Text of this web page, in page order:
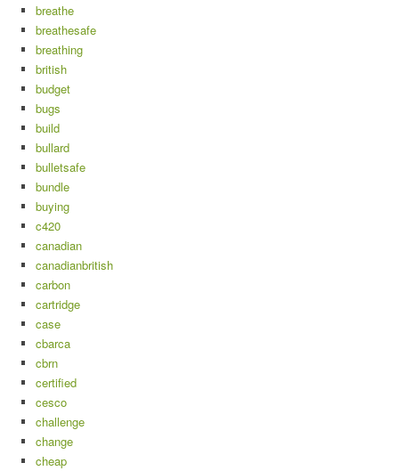
breathe
breathesafe
breathing
british
budget
bugs
build
bullard
bulletsafe
bundle
buying
c420
canadian
canadianbritish
carbon
cartridge
case
cbarca
cbrn
certified
cesco
challenge
change
cheap